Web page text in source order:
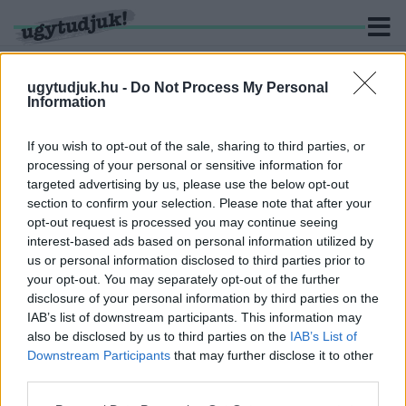
ugytudjuk.hu - Do Not Process My Personal
Information
If you wish to opt-out of the sale, sharing to third parties, or
processing of your personal or sensitive information for
targeted advertising by us, please use the below opt-out
section to confirm your selection. Please note that after your
opt-out request is processed you may continue seeing
interest-based ads based on personal information utilized by
us or personal information disclosed to third parties prior to
your opt-out. You may separately opt-out of the further
disclosure of your personal information by third parties on the
IAB’s list of downstream participants. This information may
also be disclosed by us to third parties on the IAB’s List of
Downstream Participants that may further disclose it to other
KERESÉS
1 hír találató a(z) "kajakos" cimkével ellátva.
FELESÉGE KÖZÖLTE A TRAGIKUS HÍRT:
MEGHALT A FIATAL MAGYAR SPORTOLÓ
2019. szeptember. 30. 09:24
Csak 29 éves volt.